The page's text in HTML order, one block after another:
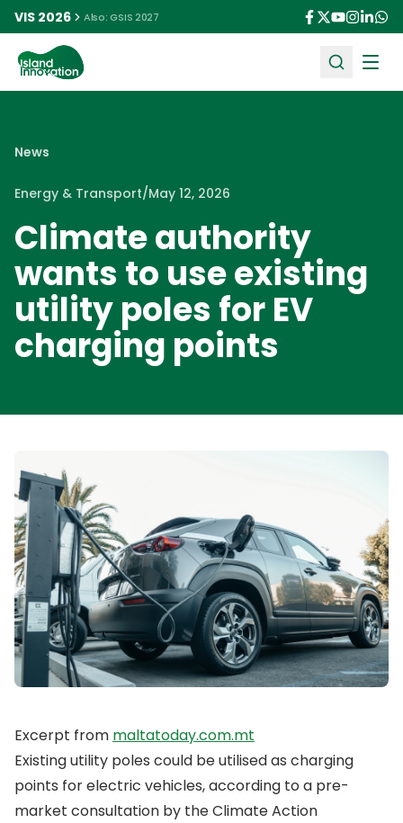
VIS 2026 Also: GSIS 2027
News
Energy & Transport/May 12, 2026
Climate authority
wants to use existing
utility poles for EV
charging points
Excerpt from maltatoday.com.mt
Existing utility poles could be utilised as charging
points for electric vehicles, according to a pre-
market consultation by the Climate Action